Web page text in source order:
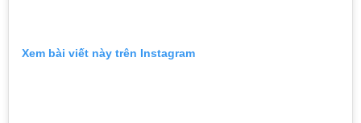
Xem bài viết này trên Instagram